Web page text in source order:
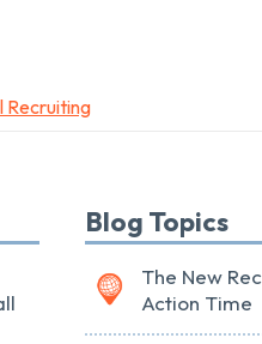
Recruiting
Blog Topics
The New
Action Time